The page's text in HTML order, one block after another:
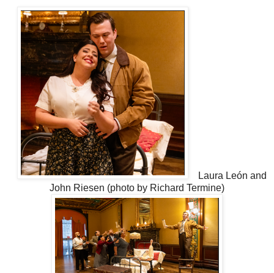
Laura León and
John Riesen (photo by Richard Termine)